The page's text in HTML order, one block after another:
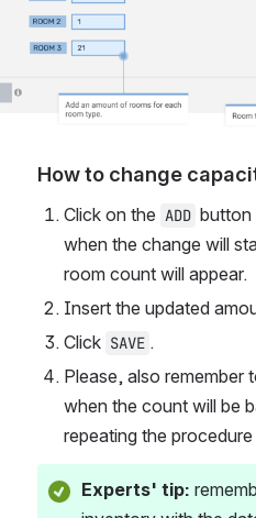
How to change
Click on the ADD button
when the change will
room count will appear.
Insert the updated
Click SAVE .
Please, also remember
when the count will be
repeating the procedure
Experts' tip: